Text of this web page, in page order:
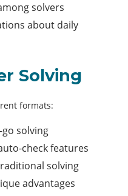
solvers
about daily
Solving
formats:
solving
check features
solving
advantages